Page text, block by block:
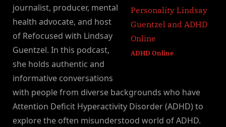
ADHD Online
journalist, producer, mental
health advocate, and host
of Refocused with Lindsay
Guentzel. In this podcast,
she holds authentic and
informative conversations
with people from diverse backgrounds who have
Attention Deficit Hyperactivity Disorder (ADHD) to
explore the often misunderstood world of ADHD.